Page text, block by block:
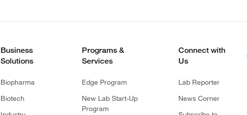
Business
Solutions
Biopharma
Biotech
Programs &
Services
Edge Program
New Lab Start-Up
Program
Connect with
Us
Lab Reporter
News Corner